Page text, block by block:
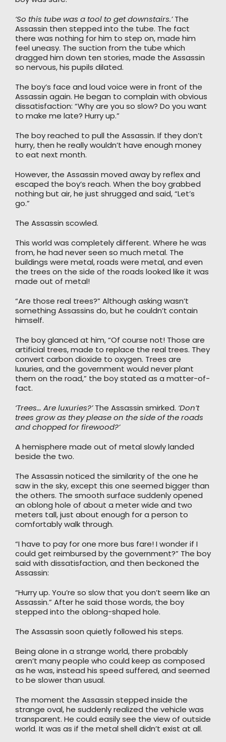
‘So this tube was a tool to get downstairs.’The
Assassin then stepped into the tube. The fact
there was nothing for him to step on, made him
feel uneasy. The suction from the tube which
dragged him down ten stories, made the Assassin
so nervous, his pupils dilated.
The boy’s face and loud voice were in front of the
Assassin again. He began to complain with obvious
dissatisfaction: “Why are you so slow? Do you want
to make me late? Hurry up.”
The boy reached to pull the Assassin. If they don’t
hurry, then he really wouldn’t have enough money
to eat next month.
However, the Assassin moved away by reflex and
escaped the boy’s reach. When the boy grabbed
nothing but air, he just shrugged and said, “Let’s
go.”
The Assassin scowled.
This world was completely different. Where he was
from, he had never seen so much metal. The
buildings were metal, roads were metal, and even
the trees on the side of the roads looked like it was
made out of metal!
“Are those real trees?” Although asking wasn’t
something Assassins do, but he couldn’t contain
himself.
The boy glanced at him, “Of course not! Those are
artificial trees, made to replace the real trees. They
convert carbon dioxide to oxygen. Trees are
luxuries, and the government would never plant
them on the road,” the boy stated as a matter-of-
fact.
‘Trees… Are luxuries?’The Assassin smirked. ‘Don’t
trees grow as they please on the side of the roads
and chopped for firewood?’
A hemisphere made out of metal slowly landed
beside the two.
The Assassin noticed the similarity of the one he
saw in the sky, except this one seemed bigger than
the others. The smooth surface suddenly opened
an oblong hole of about a meter wide and two
meters tall, just about enough for a person to
comfortably walk through.
“I have to pay for one more bus fare! I wonder if I
could get reimbursed by the government?” The boy
said with dissatisfaction, and then beckoned the
Assassin:
“Hurry up. You’re so slow that you don’t seem like an
Assassin.” After he said those words, the boy
stepped into the oblong-shaped hole.
The Assassin soon quietly followed his steps.
Being alone in a strange world, there probably
aren’t many people who could keep as composed
as he was, instead his speed suffered, and seemed
to be slower than usual.
The moment the Assassin stepped inside the
strange oval, he suddenly realized the vehicle was
transparent. He could easily see the view of outside
world. It was as if the metal shell didn’t exist at all.